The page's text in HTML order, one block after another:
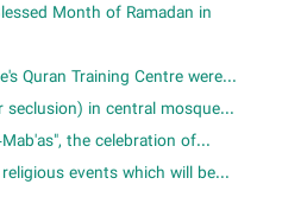
Month of Ramadan in
Quran Training Centre were...
seclusion) in central mosque...
the celebration of...
events which will be...